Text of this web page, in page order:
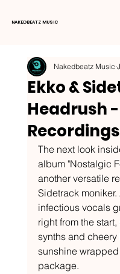
NAKEDBEATZ MUSIC
Ekko &
Headrush
Recordings
Nakedbeatz Music
The next look
album "Nostalgic
another versatile
Sidetrack
infectious vocals
right from the
synths and
sunshine
package.